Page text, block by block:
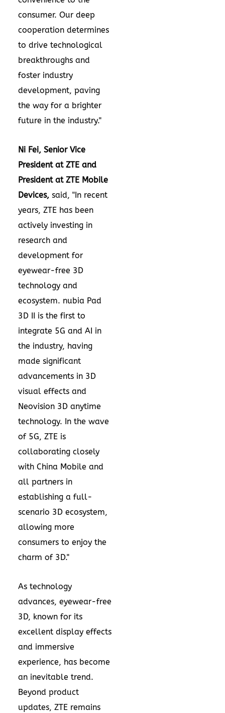
consumer. Our deep
cooperation determines
to drive technological
breakthroughs and
foster industry
development, paving
the way for a brighter
future in the industry."
Ni Fei, Senior Vice
President at ZTE and
President at ZTE Mobile
Devices, said, "In recent
years, ZTE has been
actively investing in
research and
development for
eyewear-free 3D
technology and
ecosystem. nubia Pad
3D II is the first to
integrate 5G and AI in
the industry, having
made significant
advancements in 3D
visual effects and
Neovision 3D anytime
technology. In the wave
of 5G, ZTE is
collaborating closely
with China Mobile and
all partners in
establishing a full-
scenario 3D ecosystem,
allowing more
consumers to enjoy the
charm of 3D."
As technology
advances, eyewear-free
3D, known for its
excellent display effects
and immersive
experience, has become
an inevitable trend.
Beyond product
updates, ZTE remains